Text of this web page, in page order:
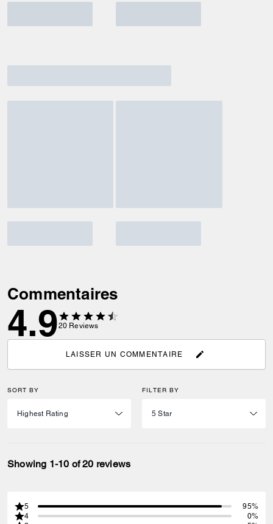
Commentaires
4.920 Reviews
LAISSER UN COMMENTAIRE
SORT BY FILTER BY
Showing 1-10 of 20 reviews
5
95%
4
0%